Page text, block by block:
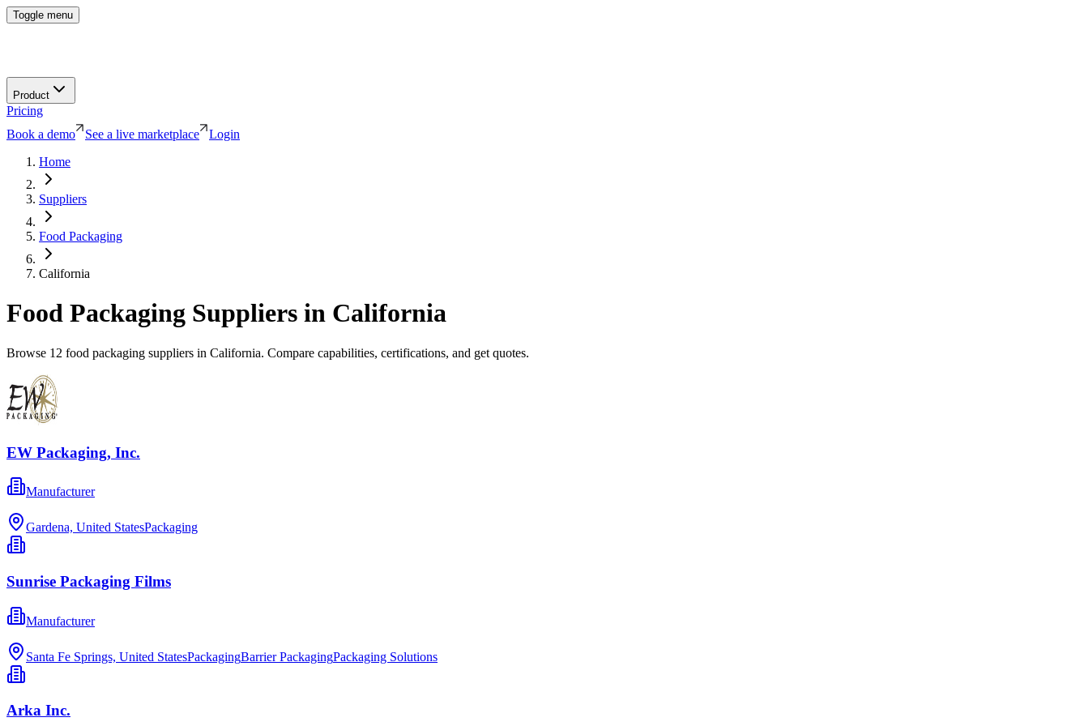
Toggle menu
Product
Pricing
Book a demo
See a live marketplace
Login
Home
Suppliers
Food Packaging
California
Food Packaging Suppliers in California
Browse 12 food packaging suppliers in California. Compare capabilities, certifications, and get quotes.
EW Packaging, Inc.
Manufacturer
Gardena, United StatesPackaging
Sunrise Packaging Films
Manufacturer
Santa Fe Springs, United StatesPackagingBarrier PackagingPackaging Solutions
Arka Inc.